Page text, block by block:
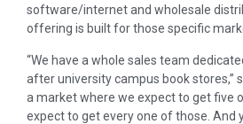
software/internet and wholesale
offering is built for those specific
“We have a whole sales team
after university campus book stores,”
a market where we expect to get five
expect to get every one of those. And